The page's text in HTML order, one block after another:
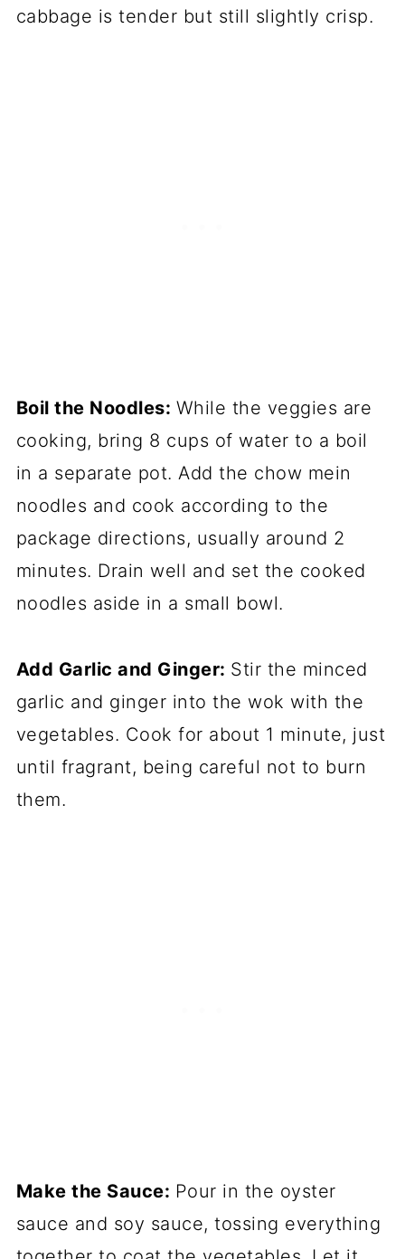
cabbage is tender but still slightly crisp.
Boil the Noodles: While the veggies are
cooking, bring 8 cups of water to a boil
in a separate pot. Add the chow mein
noodles and cook according to the
package directions, usually around 2
minutes. Drain well and set the cooked
noodles aside in a small bowl.
Add Garlic and Ginger: Stir the minced
garlic and ginger into the wok with the
vegetables. Cook for about 1 minute, just
until fragrant, being careful not to burn
them.
Make the Sauce: Pour in the oyster
sauce and soy sauce, tossing everything